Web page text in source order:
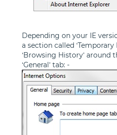
Depending on your IE
a section called ‘Temporary
‘Browsing History’ around
‘General’ tab: -